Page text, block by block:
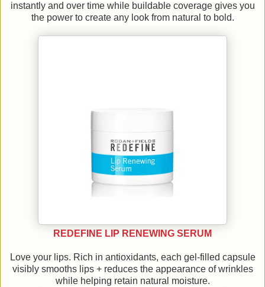
instantly and over time while buildable coverage gives you
the power to create any look from natural to bold.
REDEFINE LIP RENEWING SERUM
Love your lips. Rich in antioxidants, each gel-filled capsule
visibly smooths lips + reduces the appearance of wrinkles
while helping retain natural moisture.